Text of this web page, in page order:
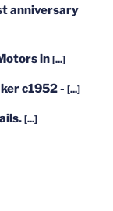
anniversary
in[...]
c1952 - [...]
[...]